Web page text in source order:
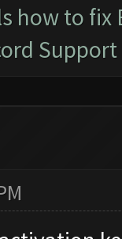
how to
Support